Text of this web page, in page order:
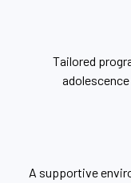
Tailored
A supportive